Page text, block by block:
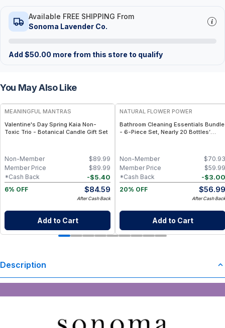
Available FREE SHIPPING From
Sonoma Lavender Co.
Add $50.00 more from this store to qualify
You May Also Like
FREE
MEANINGFUL MANTRAS
Valentine's Day Spring Kaia Non-
Toxic Trio - Botanical Candle Gift Set
$89.99
Non-Member
$89.99
Member Price
-$5.40
*Cash Back
6% OFF
$84.59
After Cash Back
Add to Cart
NATURAL FLOWER POWER
Bathroom Cleaning Essentials Bundle
- 6-Piece Set, Nearly 20 Bottles’
$70.93
Non-Member
$59.99
Member Price
-$3.00
*Cash Back
20% OFF
$56.99
After Cash Back
Add to Cart
Description